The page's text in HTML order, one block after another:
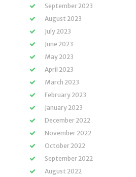
September 2023
August 2023
July 2023
June 2023
May 2023
April 2023
March 2023
February 2023
January 2023
December 2022
November 2022
October 2022
September 2022
August 2022